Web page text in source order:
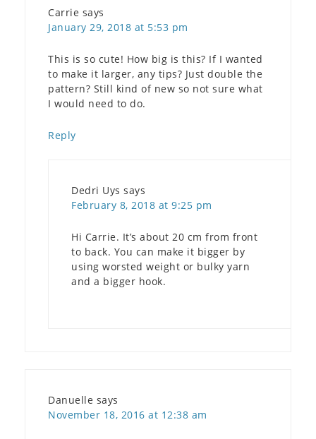
Carrie says
January 29, 2018 at 5:53 pm
This is so cute! How big is this? If I wanted
to make it larger, any tips? Just double the
pattern? Still kind of new so not sure what
I would need to do.
Reply
Dedri Uys says
February 8, 2018 at 9:25 pm
Hi Carrie. It’s about 20 cm from front
to back. You can make it bigger by
using worsted weight or bulky yarn
and a bigger hook.
Danuelle says
November 18, 2016 at 12:38 am